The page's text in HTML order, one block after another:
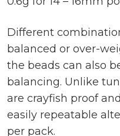
Different
balanced or over-
the beads can also
balancing. Unlike
are crayfish proof
easily repeatable
per pack.